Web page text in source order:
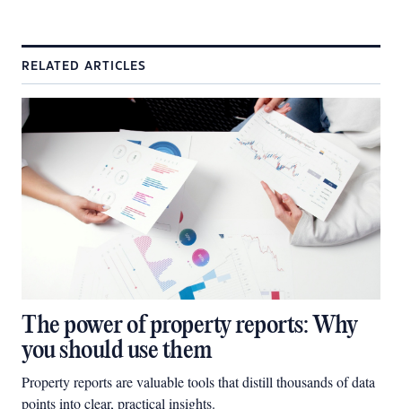
RELATED ARTICLES
The power of property reports: Why
you should use them
Property reports are valuable tools that distill thousands of data
points into clear, practical insights.